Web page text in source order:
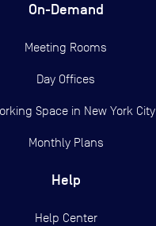
On-Demand
Meeting Rooms
Day Offices
Space in New York City
Monthly Plans
Help
Help Center